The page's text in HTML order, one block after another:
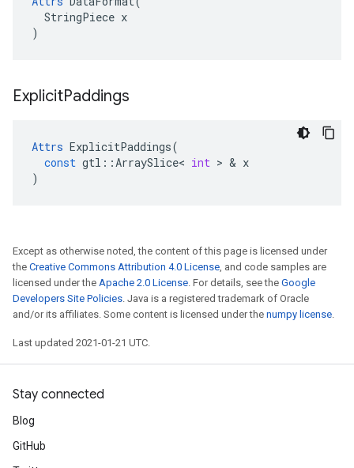
  StringPiece x
)
ExplicitPaddings
Attrs ExplicitPaddings(
const gtl ::ArraySlice< int > & x
)
Except as otherwise noted, the content of this page is licensed under
the Creative Commons Attribution 4.0 License, and code samples are
licensed under the Apache 2.0 License. For details, see the Google
Developers Site Policies. Java is a registered trademark of Oracle
and/or its affiliates. Some content is licensed under the numpy license.
Last updated 2021-01-21 UTC.
Stay connected
Blog
GitHub